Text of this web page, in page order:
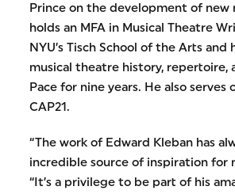
Prince on the development of new
holds an MFA in Musical Theatre
NYU’s Tisch School of the Arts and
musical theatre history, repertoire,
Pace for nine years. He also
CAP21.
“The work of Edward Kleban has
incredible source of inspiration for
“It’s a privilege to be part of his